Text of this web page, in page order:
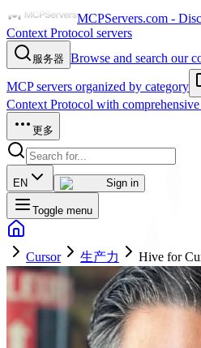
MCPServers.com -
Context Protocol servers
服务器 Browse and search our
MCP servers organized by category
Context Protocol with
更多
EN Sign in
Toggle menu
Cursor 生产力 Hive for